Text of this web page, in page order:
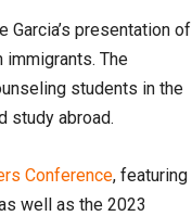
Garcia’s presentation of
The
students in the
study abroad.
Conference, featuring
well as the 2023